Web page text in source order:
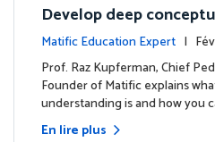
Develop deep
mathematics
Matific Education Expert |
tes
Prof. Raz Kupferman, Chief
Founder of Matific explains
understanding is and how you
En lire plus